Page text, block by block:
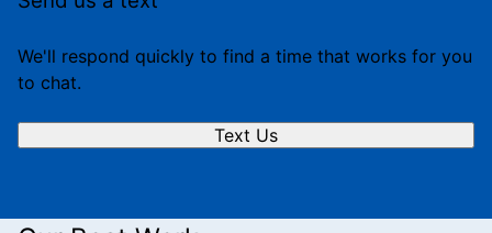
We'll respond quickly to find a time that works for you
to chat.
Text Us